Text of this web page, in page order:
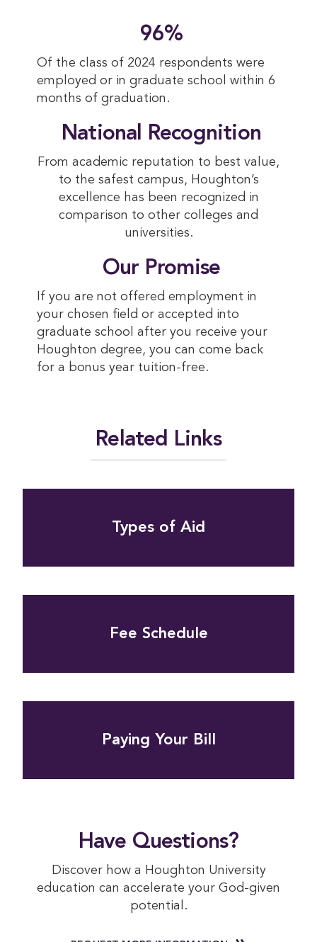
96%
Of the class of 2024 respondents were
employed or in graduate school within 6
months of graduation.
National Recognition
From academic reputation to best value,
to the safest campus, Houghton’s
excellence has been recognized in
comparison to other colleges and
universities.
Our Promise
If you are not offered employment in
your chosen field or accepted into
graduate school after you receive your
Houghton degree, you can come back
for a bonus year tuition-free.
Related Links
Types of Aid
Fee Schedule
Paying Your Bill
Have Questions?
Discover how a Houghton University
education can accelerate your God-given
potential.